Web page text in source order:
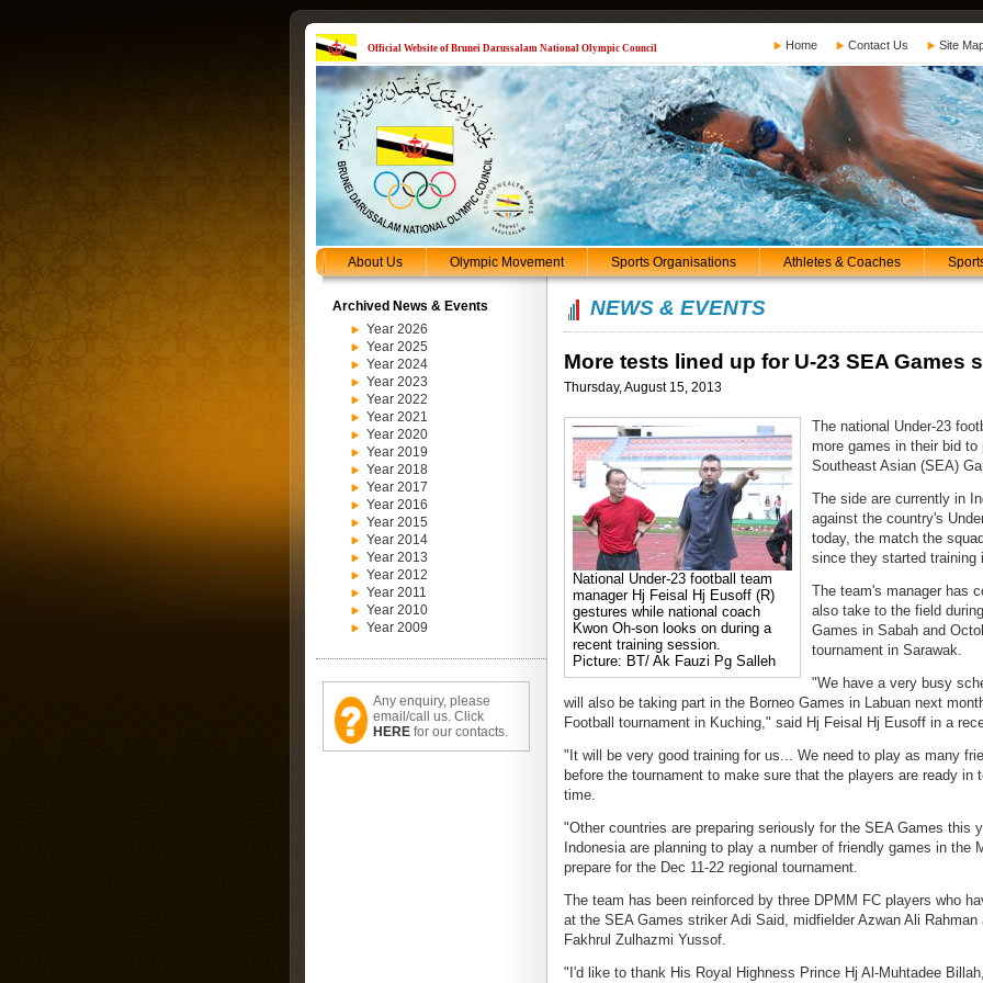
Official Website of Brunei Darussalam National Olympic Council Home Contact Us Site
About Us Olympic Movement Sports Organisations Athletes & Coaches
Archived News & Events
Year 2026
Year 2025
Year 2024
Year 2023
Year 2022
Year 2021
Year 2020
Year 2019
Year 2018
Year 2017
Year 2016
Year 2015
Year 2014
Year 2013
Year 2012
Year 2011
Year 2010
Year 2009
Any enquiry, please
email/call us. Click
HERE for our contacts.
NEWS & EVENTS
More tests lined up for U-23 SEA Games
Thursday, August 15, 2013
National Under-23 football team
manager Hj Feisal Hj Eusoff (R)
gestures while national coach
Kwon Oh-son looks on during a
recent training session.
Picture: BT/ Ak Fauzi Pg Salleh
The national Under-23
more games in their bid to
Southeast Asian (SEA)
The side are currently in
against the country's
today, the match the
since they started training
The team's manager has
also take to the field
Games in Sabah and
tournament in Sarawak.
"We have a very busy
will also be taking part in the Borneo Games in Labuan next
Football tournament in Kuching," said Hj Feisal Hj Eusoff in a
"It will be very good training for us... We need to play as many
before the tournament to make sure that the players are ready in
time.
"Other countries are preparing seriously for the SEA Games this
Indonesia are planning to play a number of friendly games in the
prepare for the Dec 11-22 regional tournament.
The team has been reinforced by three DPMM FC players who
at the SEA Games striker Adi Said, midfielder Azwan Ali Rahman
Fakhrul Zulhazmi Yussof.
"I'd like to thank His Royal Highness Prince Hj Al-Muhtadee